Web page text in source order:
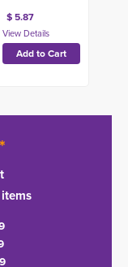
$ 5.87